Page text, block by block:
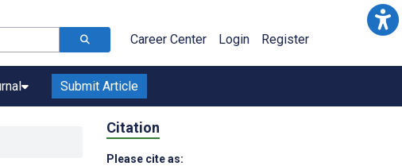
Career Center Login Register
Submit Article
Citation
Please cite as: